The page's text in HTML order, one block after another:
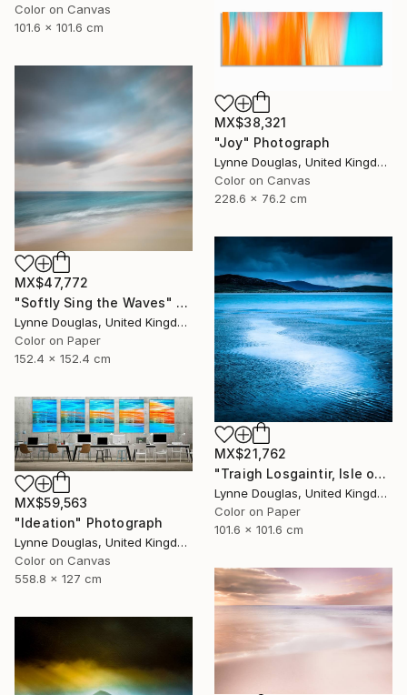
Color on Canvas
101.6 x 101.6 cm
MX$38,321
"Joy" Photograph
Lynne Douglas, United Kingdom
Color on Canvas
228.6 x 76.2 cm
MX$47,772
"Softly Sing the Waves" Photograph
Lynne Douglas, United Kingdom
Color on Paper
152.4 x 152.4 cm
MX$21,762
"Traigh Losgaintir, Isle of Harris - Limited Edition 1 of 10" Photograph
Lynne Douglas, United Kingdom
Color on Paper
101.6 x 101.6 cm
MX$59,563
"Ideation" Photograph
Lynne Douglas, United Kingdom
Color on Canvas
558.8 x 127 cm